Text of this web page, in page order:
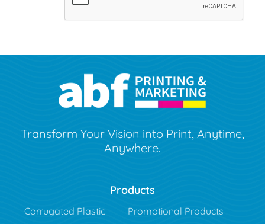
Transform Your Vision into Print, Anytime,
Anywhere.
Products
Corrugated Plastic
Promotional Products